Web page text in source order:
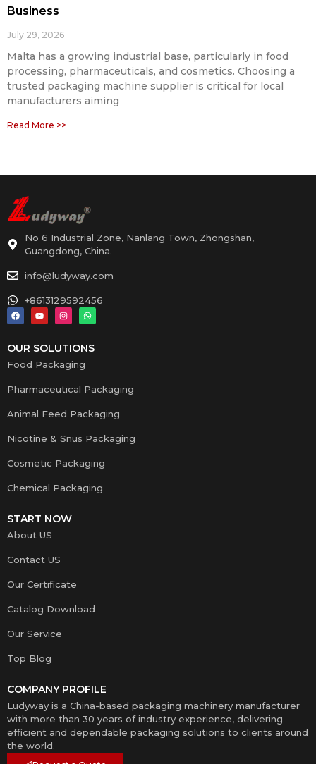
Business
July 29, 2026
Malta has a growing industrial base, particularly in food
processing, pharmaceuticals, and cosmetics. Choosing a
trusted packaging machine supplier is critical for local
manufacturers aiming
Read More >>
No 6 Industrial Zone, Nanlang Town, Zhongshan,
Guangdong, China.
info@ludyway.com
+8613129592456
OUR SOLUTIONS
Food Packaging
Pharmaceutical Packaging
Animal Feed Packaging
Nicotine & Snus Packaging
Cosmetic Packaging
Chemical Packaging
START NOW
About US
Contact US
Our Certificate
Catalog Download
Our Service
Top Blog
COMPANY PROFILE
Ludyway is a China-based packaging machinery manufacturer
with more than 30 years of industry experience, delivering
efficient and dependable packaging solutions to clients around
the world.